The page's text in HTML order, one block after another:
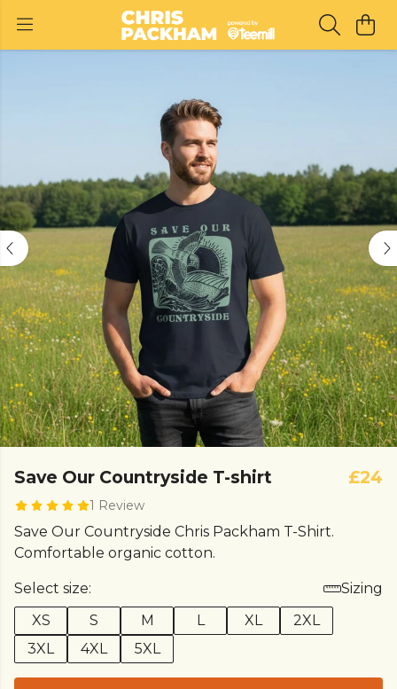
Save Our Countryside T-shirt
1 Review
£24
Save Our Countryside Chris Packham T-Shirt.
Comfortable organic cotton.
Select size:
Sizing
XS
S M L XL
2XL
3XL
4XL 5XL